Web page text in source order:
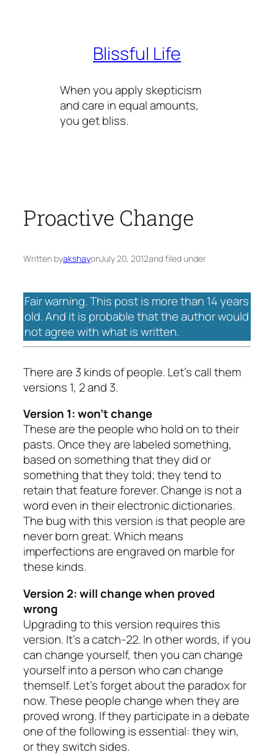
Blissful Life
When you apply skepticism
and care in equal amounts,
you get bliss.
Proactive Change
Written byakshayonJuly 20, 2012and filed under
Fair warning. This post is more than 14 years
old. And it is probable that the author would
not agree with what is written.
There are 3 kinds of people. Let’s call them
versions 1, 2 and 3.
Version 1: won’t change
These are the people who hold on to their
pasts. Once they are labeled something,
based on something that they did or
something that they told; they tend to
retain that feature forever. Change is not a
word even in their electronic dictionaries.
The bug with this version is that people are
never born great. Which means
imperfections are engraved on marble for
these kinds.
Version 2: will change when proved
wrong
Upgrading to this version requires this
version. It’s a catch-22. In other words, if you
can change yourself, then you can change
yourself into a person who can change
themself. Let’s forget about the paradox for
now. These people change when they are
proved wrong. If they participate in a debate
one of the following is essential: they win,
or they switch sides.